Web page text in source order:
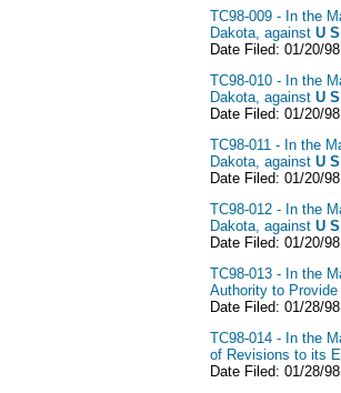
TC98-009 - In the
Dakota, against U
Date Filed: 01/20/
TC98-010 - In the
Dakota, against U
Date Filed: 01/20/
TC98-011 - In the
Dakota, against U
Date Filed: 01/20/
TC98-012 - In the
Dakota, against U
Date Filed: 01/20/
TC98-013 - In the
Authority to
Date Filed: 01/28/
TC98-014 - In the
of Revisions to its
Date Filed: 01/28/